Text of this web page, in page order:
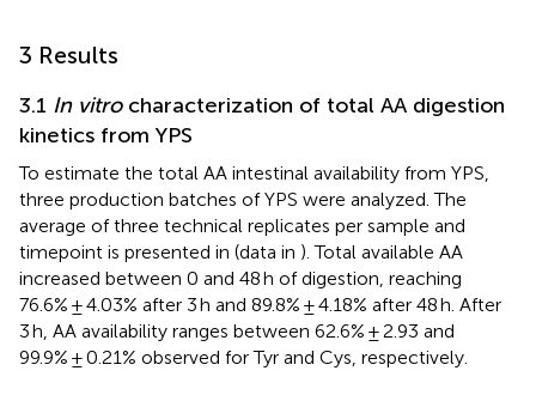
3 Results
3.1 In vitrocharacterization of total AA digestion
kinetics from YPS
To estimate the total AA intestinal availability from YPS,
three production batches of YPS were analyzed. The
average of three technical replicates per sample and
timepoint is presented in (data in ). Total available AA
increased between 0 and 48 h of digestion, reaching
76.6% ± 4.03% after 3 h and 89.8% ± 4.18% after 48 h. After
3 h, AA availability ranges between 62.6% ± 2.93 and
99.9% ± 0.21% observed for Tyr and Cys, respectively.